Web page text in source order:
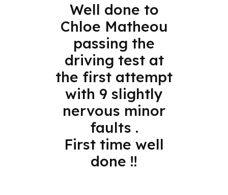
Well done to
Chloe Matheou
passing the
driving test at
the first attempt
with 9 slightly
nervous minor
faults .
First time well
done !!